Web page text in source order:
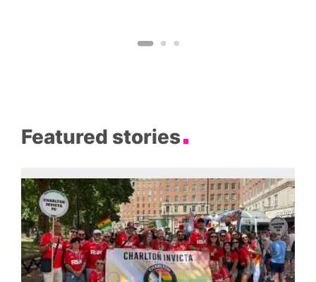
Featured stories